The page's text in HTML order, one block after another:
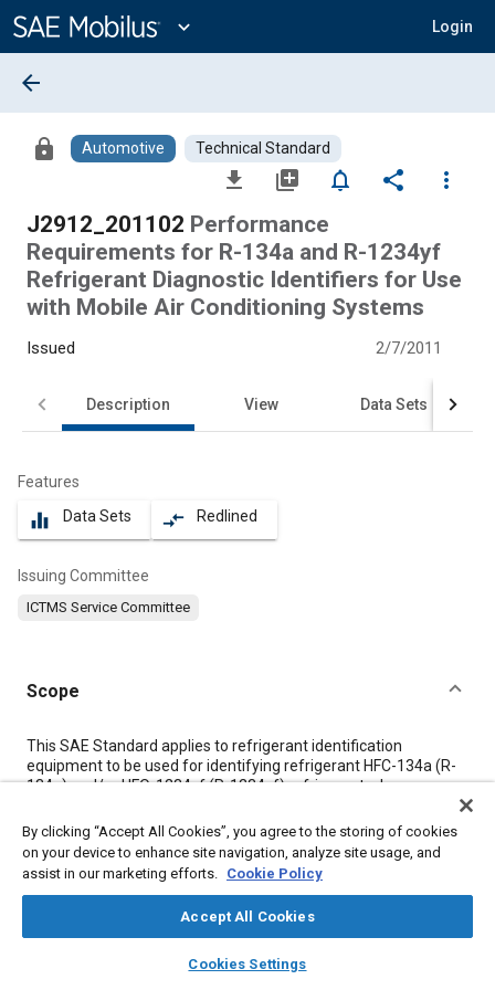
Content
expand_more Login
library_books auto_awesome
SAE AI Chat
arrow_back
lock Automotive Technical Standard
file_download library_add notifications_none share
more_vert
J2912_201102 Performance
Requirements for R-134a and R-1234yf
Refrigerant Diagnostic Identifiers for Use
with Mobile Air Conditioning Systems
Issued 2/7/2011
Description View Data Sets
Features
equalizer Data Sets compare_arrows Redlined
Issuing Committee
ICTMS Service Committee
Scope
Content
This SAE Standard applies to refrigerant identification
equipment to be used for identifying refrigerant HFC-134a (R-
134a) and/or HFO-1234yf (R-1234yf) refrigerant when
servicing a mobile A/C system or for identifying refrigerant in a
container to be used to charge a mobile A/C system.
Identification or other refrigerants are the option of the
equipment manufacturer, although it shall not misidentify
3.2.
By clicking “Accept All Cookies”, you agree to the storing of cookies
on your device to enhance site navigation, analyze site usage, and
assist in our marketing efforts. Cookie Policy
Accept All Cookies
Cookies Settings